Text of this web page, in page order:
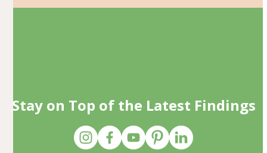
Stay on Top of the Latest Findings